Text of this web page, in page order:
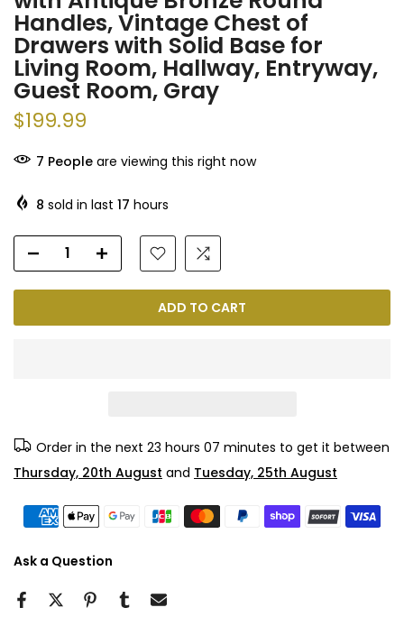
Handles, Vintage Chest of
Drawers with Solid Base for
Living Room, Hallway, Entryway,
Guest Room, Gray
$199.99
7 People are viewing this right now
8 sold in last 17 hours
ADD TO CART
Order in the next 23 hours 07 minutes to get it between
Thursday, 20th August and Tuesday, 25th August
Ask a Question